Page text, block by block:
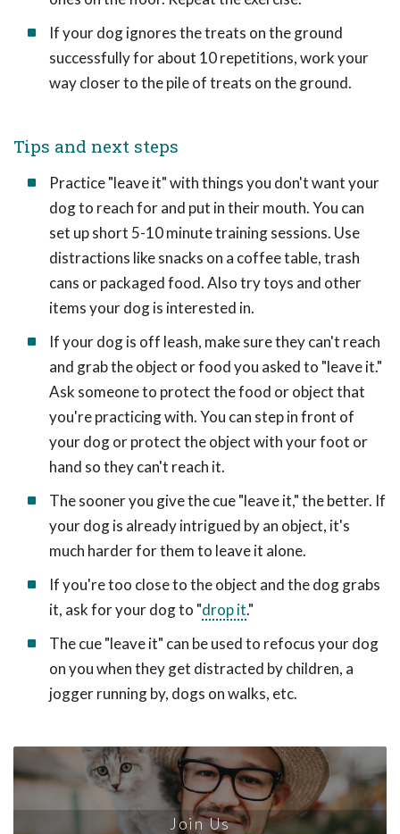
If your dog ignores the treats on the ground
successfully for about 10 repetitions, work your
way closer to the pile of treats on the ground.
Tips and next steps
Practice "leave it" with things you don't want your
dog to reach for and put in their mouth. You can
set up short 5-10 minute training sessions. Use
distractions like snacks on a coffee table, trash
cans or packaged food. Also try toys and other
items your dog is interested in.
If your dog is off leash, make sure they can't reach
and grab the object or food you asked to "leave it."
Ask someone to protect the food or object that
you're practicing with. You can step in front of
your dog or protect the object with your foot or
hand so they can't reach it.
The sooner you give the cue "leave it," the better. If
your dog is already intrigued by an object, it's
much harder for them to leave it alone.
If you're too close to the object and the dog grabs
it, ask for your dog to "drop it."
The cue "leave it" can be used to refocus your dog
on you when they get distracted by children, a
jogger running by, dogs on walks, etc.
Join Us